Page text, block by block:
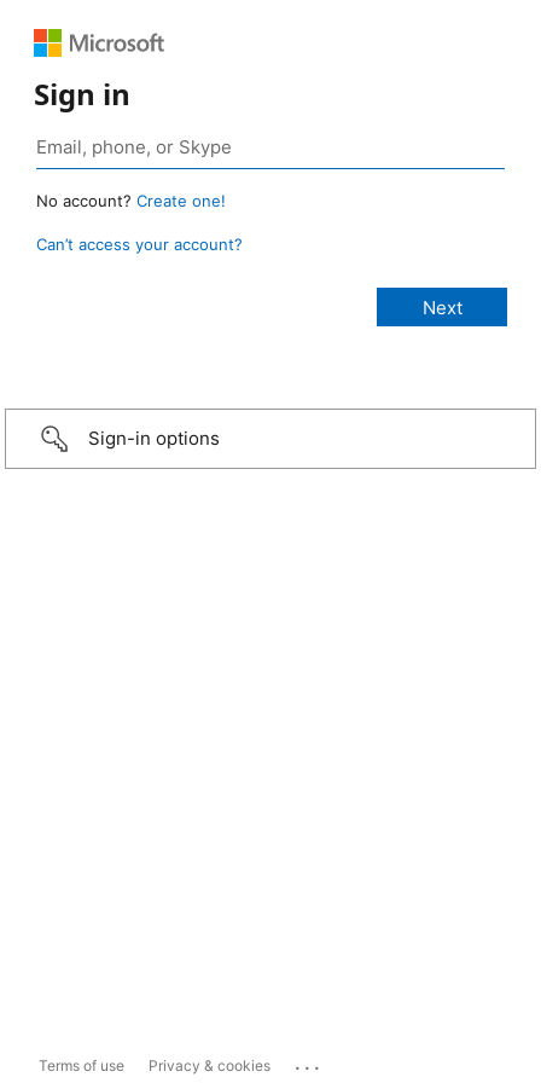
Sign in
No account? Create one!
Can’t access your account?
Sign-in options
Terms of use Privacy & cookies ...